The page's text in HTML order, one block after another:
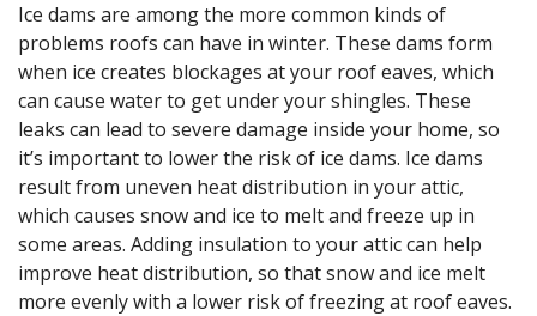
Ice dams are among the more common kinds of
problems roofs can have in winter. These dams form
when ice creates blockages at your roof eaves, which
can cause water to get under your shingles. These
leaks can lead to severe damage inside your home, so
it’s important to lower the risk of ice dams. Ice dams
result from uneven heat distribution in your attic,
which causes snow and ice to melt and freeze up in
some areas. Adding insulation to your attic can help
improve heat distribution, so that snow and ice melt
more evenly with a lower risk of freezing at roof eaves.